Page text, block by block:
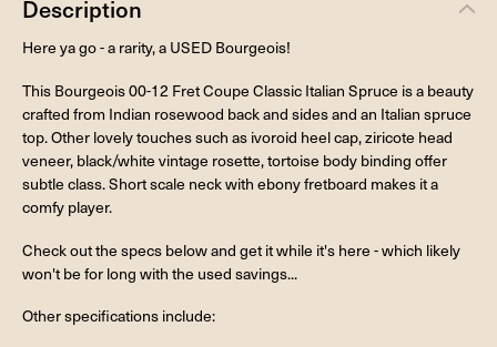
Description
Here ya go - a rarity, a USED Bourgeois!
This Bourgeois 00-12 Fret Coupe Classic Italian Spruce is a beauty
crafted from Indian rosewood back and sides and an Italian spruce
top. Other lovely touches such as ivoroid heel cap, ziricote head
veneer, black/white vintage rosette, tortoise body binding offer
subtle class. Short scale neck with ebony fretboard makes it a
comfy player.
Check out the specs below and get it while it's here - which likely
won't be for long with the used savings...
Other specifications include: